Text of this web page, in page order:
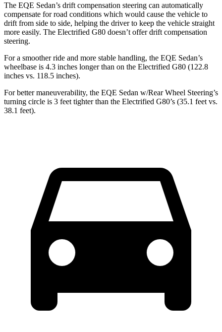
The EQE Sedan’s drift compensation steering can automatically
compensate for road conditions which would cause the vehicle to
drift from side to side, helping the driver to keep the vehicle straight
more easily. The Electrified G80 doesn’t offer drift compensation
steering.
For a smoother ride and more stable handling, the EQE Sedan’s
wheelbase is 4.3 inches longer than on the Electrified G80 (122.8
inches vs. 118.5 inches).
For better maneuverability, the EQE Sedan w/Rear Wheel Steering’s
turning circle is 3 feet tighter than the Electrified G80’s (35.1 feet vs.
38.1 feet).